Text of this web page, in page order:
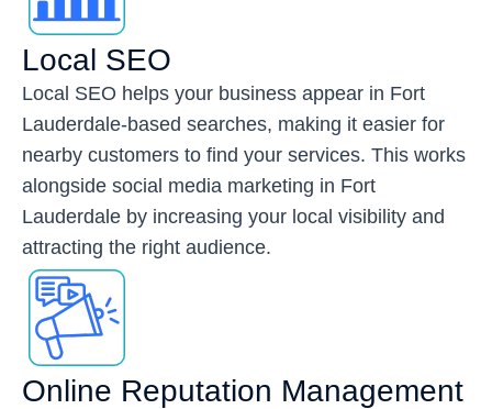
Local SEO
Local SEO helps your business appear in Fort
Lauderdale-based searches, making it easier for
nearby customers to find your services. This works
alongside social media marketing in Fort
Lauderdale by increasing your local visibility and
attracting the right audience.
Online Reputation Management